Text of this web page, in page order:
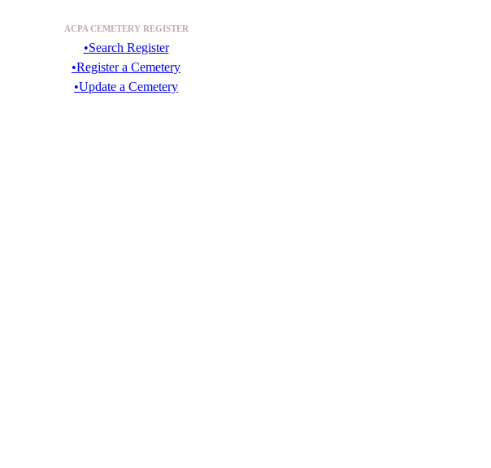
ACPA CEMETERY REGISTER
•Search Register
•Register a Cemetery
•Update a Cemetery